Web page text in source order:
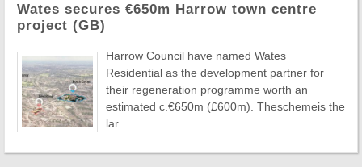
Wates secures €650m Harrow town centre
project (GB)
Harrow Council have named Wates
Residential as the development partner for
their regeneration programme worth an
estimated c.€650m (£600m). Theschemeis the
lar ...